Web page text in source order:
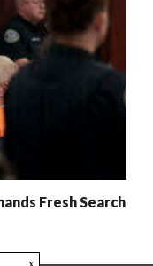
Fresh Search